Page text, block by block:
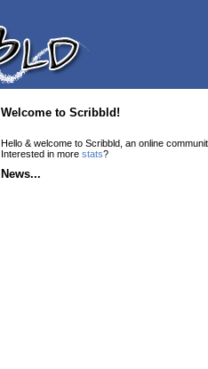
Welcome to Scribbld!
Hello & welcome to Scribbld, an online
Interested in more stats?
News...